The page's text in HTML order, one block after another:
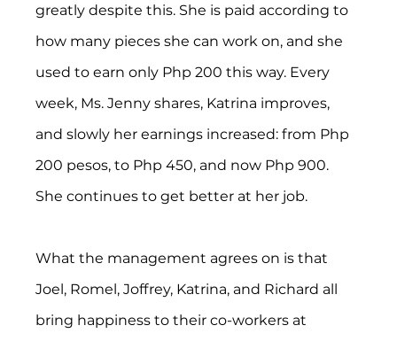
greatly despite this. She is paid according to
how many pieces she can work on, and she
used to earn only Php 200 this way. Every
week, Ms. Jenny shares, Katrina improves,
and slowly her earnings increased: from Php
200 pesos, to Php 450, and now Php 900.
She continues to get better at her job.
What the management agrees on is that
Joel, Romel, Joffrey, Katrina, and Richard all
bring happiness to their co-workers at